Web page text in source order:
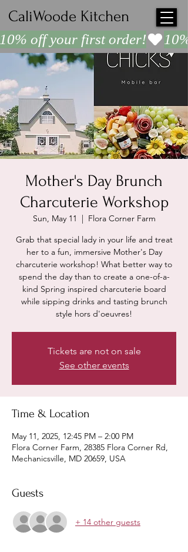
CaliWoode Kitchen
10% off your first order!
Mother's Day Brunch
Charcuterie Workshop
Sun, May 11
  |
Flora Corner Farm
Grab that special lady in your life and treat
her to a fun, immersive Mother's Day
charcuterie workshop! What better way to
spend the day than to create a one-of-a-
kind Spring inspired charcuterie board
while sipping drinks and tasting brunch
style hors d'oeuvres!
Tickets are not on sale
See other events
Time & Location
May 11, 2025, 12:45 PM – 2:00 PM
Flora Corner Farm, 28385 Flora Corner Rd,
Mechanicsville, MD 20659, USA
Guests
+ 14 other guests